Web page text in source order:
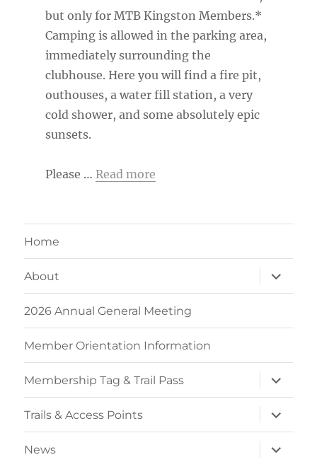
but only for MTB Kingston Members.*
Camping is allowed in the parking area,
immediately surrounding the
clubhouse. Here you will find a fire pit,
outhouses, a water fill station, a very
cold shower, and some absolutely epic
sunsets.
Please … Read more
Home
About
expand
child
menu
2026 Annual General Meeting
Member Orientation Information
Membership Tag & Trail Pass
expand
child
menu
Trails & Access Points
expand
child
menu
News
expand
child